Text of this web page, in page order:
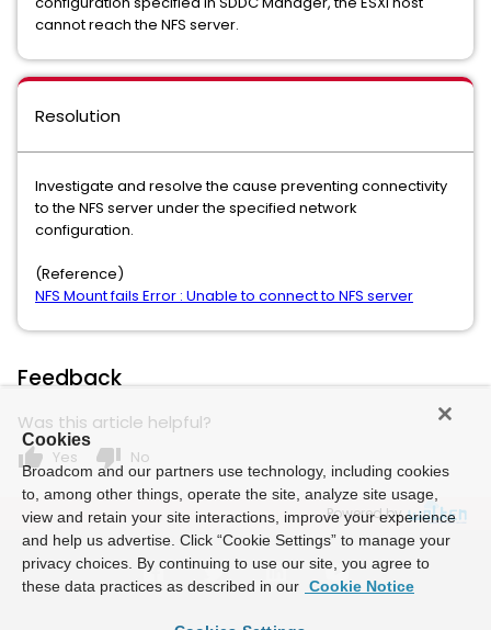
cannot reach the NFS server.
Resolution
Investigate and resolve the cause preventing connectivity
to the NFS server under the specified network
configuration.
(Reference)
NFS Mount fails Error : Unable to connect to NFS server
Feedback
Was this article helpful?
thumb_up Yes thumb_down No
Powered by
Cookies
Broadcom and our partners use technology, including cookies
to, among other things, operate the site, analyze site usage,
view and retain your site interactions, improve your experience
and help us advertise. Click “Cookie Settings” to manage your
privacy choices. By continuing to use our site, you agree to
these data practices as described in our Cookie Notice